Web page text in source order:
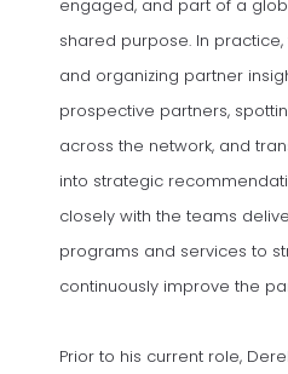
engaged, and part of a
shared purpose. In
and organizing partner
prospective partners,
across the network, and
into strategic
closely with the teams
programs and services to
continuously improve the
Prior to his current role,